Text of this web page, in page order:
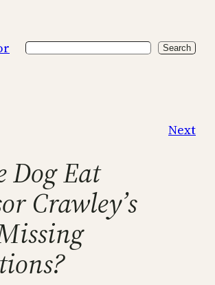
Search Search
Next
Dog Eat
Crawley’s